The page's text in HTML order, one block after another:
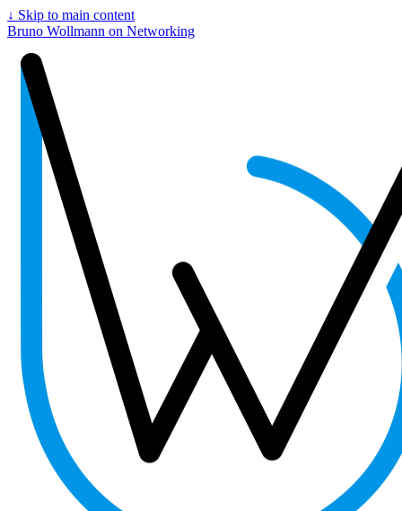
↓ Skip to main content
Bruno Wollmann on Networking